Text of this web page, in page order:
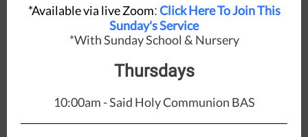
*Available via live Zoom: Click Here To Join This
Sunday's Service
*With Sunday School & Nursery
Thursdays
10:00am - Said Holy Communion BAS